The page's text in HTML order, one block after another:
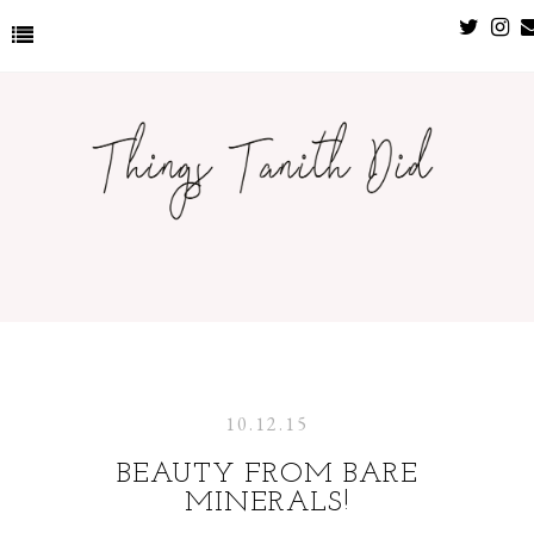
10.12.15
BEAUTY FROM BARE
MINERALS!